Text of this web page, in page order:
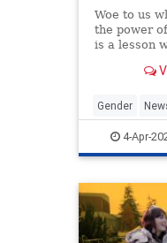
Woe to us
the power
is a lesson
Salem
Gender
Trans4-Apr-